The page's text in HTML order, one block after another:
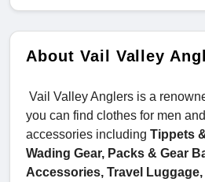
About Vail Valley
Vail Valley Anglers is a
you can find clothes for men
accessories including Tippets
Wading Gear, Packs & Gear
Accessories, Travel Luggage,